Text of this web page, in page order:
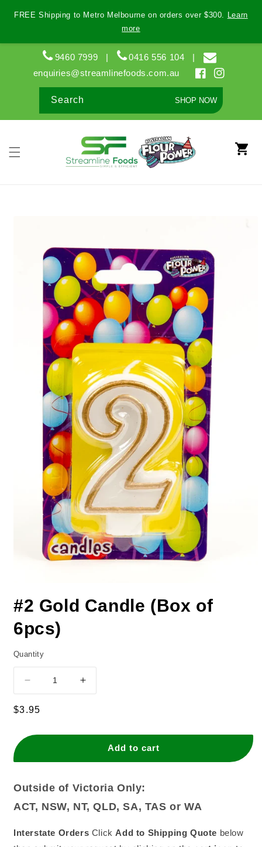
content
FREE Shipping to Metro Melbourne on orders over $300. Learn
more
9460 7999 | 0416 556 104 |
enquiries@streamlinefoods.com.au
FacebookInstagram
Search SHOP NOW
Cart
#2 Gold Candle (Box of
6pcs)
Quantity
Decrease
quantity
for
Gold
6pcs)
Increase
quantity
Gold
Candle
6pcs)
Regular
$3.95
Add to cart
Outside of Victoria Only:
ACT, NSW, NT, QLD, SA, TAS or WA
Interstate Orders Click Add to Shipping Quote below